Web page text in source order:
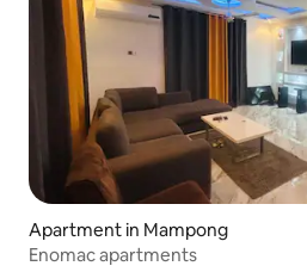
Apartment in Mampong
Enomac apartments